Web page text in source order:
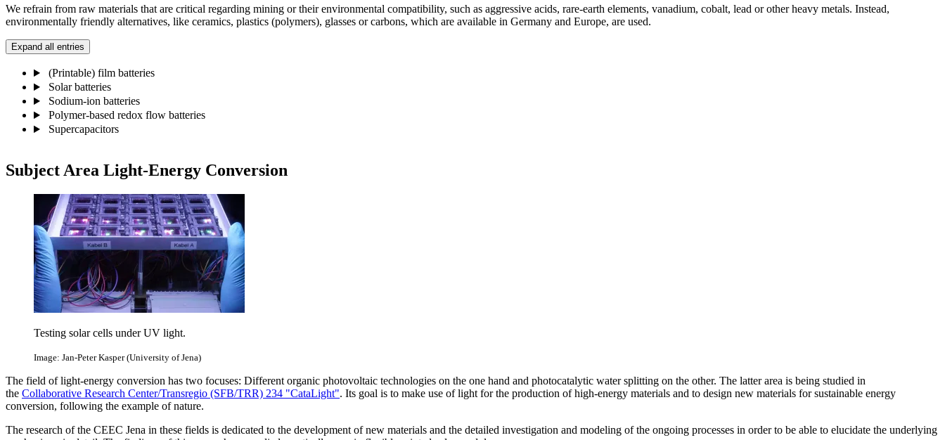
We refrain from raw materials that are critical regarding mining or their environmental compatibility, such as aggressive acids, rare-earth elements, vanadium, cobalt, lead or other heavy metals. Instead,
environmentally friendly alternatives, like ceramics, plastics (polymers), glasses or carbons, which are available in Germany and Europe, are used.
Expand all entries
(Printable) film batteries
Solar batteries
Sodium-ion batteries
Polymer-based redox flow batteries
Supercapacitors
Subject Area​ Light-Energy Conversion​
Testing solar cells under UV light.
Image: Jan-Peter Kasper (University of Jena)
The field of light-energy conversion has two focuses: Different organic photovoltaic technologies on the one hand and photocatalytic water splitting on the other. The latter area is being studied in
the Collaborative Research Center/Transregio (SFB/TRR) 234 "CataLight". Its goal is to make use of light for the production of high-energy materials and to design new materials for sustainable energy
conversion, following the example of nature.
The research of the CEEC Jena in these fields is dedicated to the development of new materials and the detailed investigation and modeling of the ongoing processes in order to be able to elucidate the underlying